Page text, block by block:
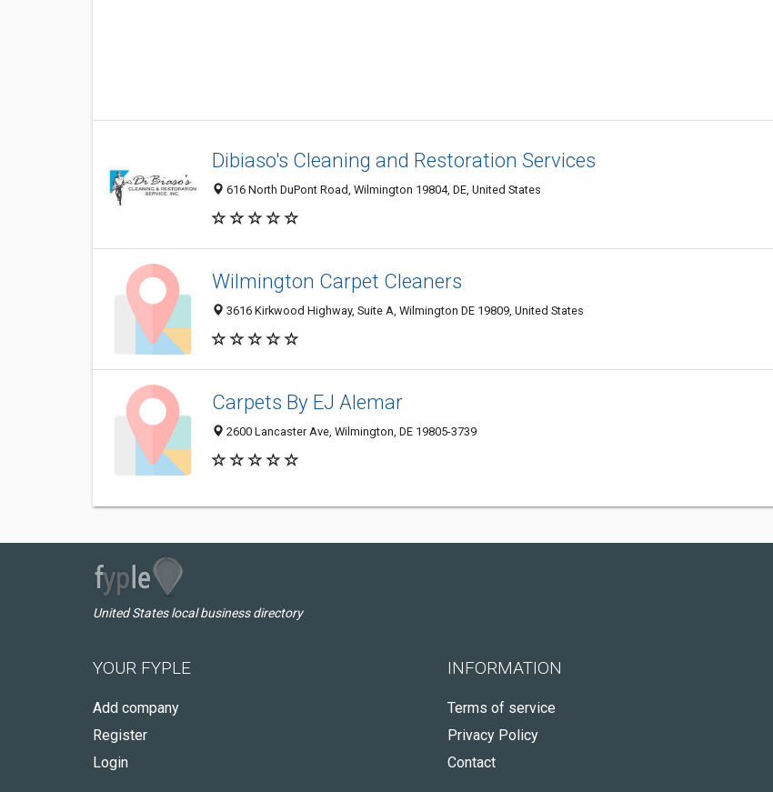
Dibiaso's Cleaning and Restoration Services
616 North DuPont Road, Wilmington 19804, DE, United States
Wilmington Carpet Cleaners
3616 Kirkwood Highway, Suite A, Wilmington DE 19809, United States
Carpets By EJ Alemar
2600 Lancaster Ave, Wilmington, DE 19805-3739
United States local business directory
YOUR FYPLE
Add company
Register
Login
INFORMATION
Terms of service
Privacy Policy
Contact